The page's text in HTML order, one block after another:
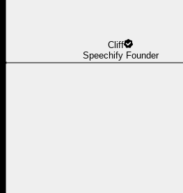
Cliff
Speechify Founder